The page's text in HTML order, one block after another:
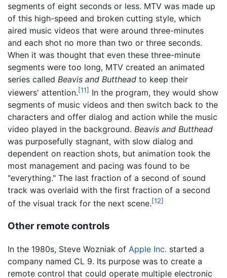
segments of eight seconds or less. MTV was made up
of this high-speed and broken cutting style, which
aired music videos that were around three-minutes
and each shot no more than two or three seconds.
When it was thought that even these three-minute
segments were too long, MTV created an animated
series called Beavis and Butthead to keep their
viewers' attention.[11] In the program, they would show
segments of music videos and then switch back to the
characters and offer dialog and action while the music
video played in the background. Beavis and Butthead
was purposefully stagnant, with slow dialog and
dependent on reaction shots, but animation took the
most management and pacing was found to be
"everything." The last fraction of a second of sound
track was overlaid with the first fraction of a second
of the visual track for the next scene.[12]
Other remote controls
In the 1980s, Steve Wozniak of Apple Inc. started a
company named CL 9. Its purpose was to create a
remote control that could operate multiple electronic